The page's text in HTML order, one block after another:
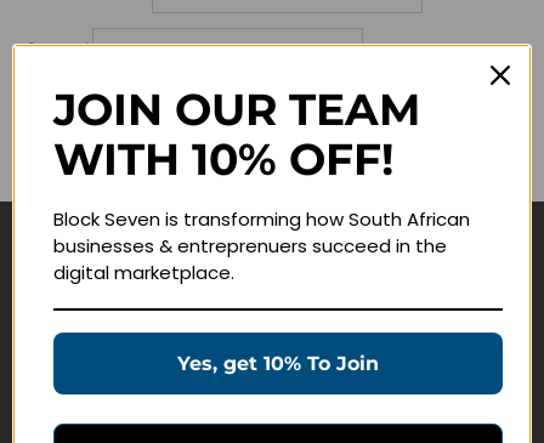
Password
Lost your password?
Remember me
Navigate
Education Products
JOIN OUR TEAM
WITH 10% OFF!
Block Seven is transforming how South African
businesses & entreprenuers succeed in the
digital marketplace.
Yes, get 10% To Join